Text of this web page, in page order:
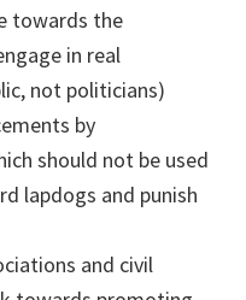
towards the
in real
not politicians)
by
should not be used
lapdogs and punish
and civil